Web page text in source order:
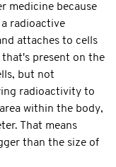
medicine because
radioactive
attaches to cells
present on the
but not
radioactivity to
within the body,
That means
than the size of